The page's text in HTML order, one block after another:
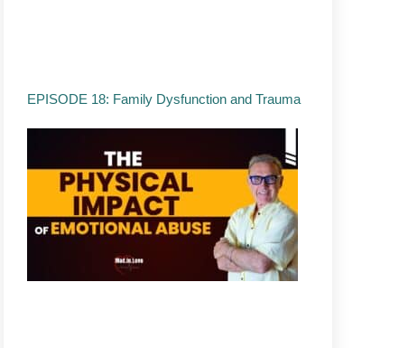
EPISODE 18: Family Dysfunction and Trauma